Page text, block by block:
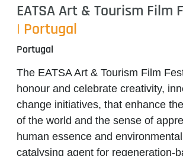
EATSA Art & Tourism Film
| Portugal
Portugal
The EATSA Art & Tourism Film
honour and celebrate creativity,
change initiatives, that enhance
of the world and the sense of
human essence and
catalysing agent for regeneration-